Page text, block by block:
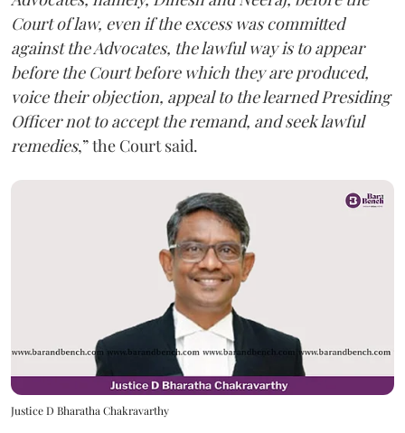
Court of law, even if the excess was committed
against the Advocates, the lawful way is to appear
before the Court before which they are produced,
voice their objection, appeal to the learned Presiding
Officer not to accept the remand, and seek lawful
remedies,” the Court said.
Justice D Bharatha Chakravarthy